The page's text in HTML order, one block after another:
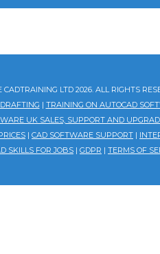
LTD 2026. ALL RIGHTS
| TRAINING ON AUTOCAD
UK SALES, SUPPORT AND
| CAD SOFTWARE SUPPORT |
SKILLS FOR JOBS | GDPR | TERMS OF